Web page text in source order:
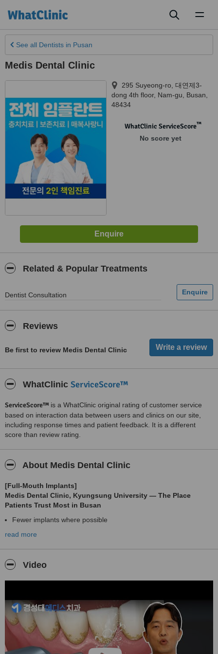
See all Dentists in Pusan
Medis Dental Clinic
295 Suyeong-ro, 대연제3-
dong 4th floor, Nam-gu Busan
48434
WhatClinic ServiceScore™
No score yet
Related & Popular Treatments
Dentist Consultation
Reviews
Be first to review Medis Dental Clinic
WhatClinic ServiceScore™
ServiceScore™ is a WhatClinic original rating of customer service
based on interaction data between users and clinics on our site,
including response times and patient feedback. It is a different
score than review rating.
About Medis Dental Clinic
[Full-Mouth Implants]
Medis Dental Clinic, Kyungsung University — The Place
Patients Trust Most in Busan
Fewer implants where possible
As little pain as possible
Absolutely no re-surgery
Hello,
, the chief director who has dedicated his entire professional life to
researching and perfecting
digital full-mouth implant treatment
.
read more
Video